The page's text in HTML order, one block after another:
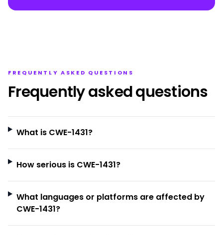
FREQUENTLY ASKED QUESTIONS
Frequently asked questions
What is CWE-1431?
How serious is CWE-1431?
What languages or platforms are affected by
CWE-1431?